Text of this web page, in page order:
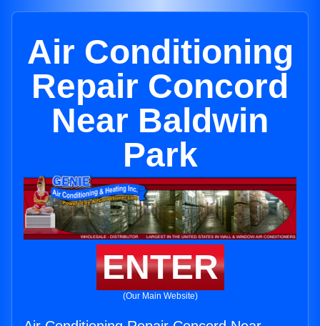
Air Conditioning
Repair Concord
Near Baldwin
Park
ENTER
(Our Main Website)